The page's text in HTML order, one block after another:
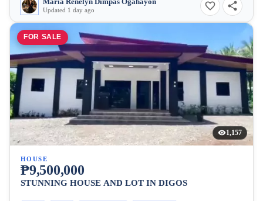
Maria Renelyn Dimpas Ogahayon
Updated 1 day ago
FOR SALE
1,157
HOUSE
₱9,500,000
STUNNING HOUSE AND LOT IN DIGOS